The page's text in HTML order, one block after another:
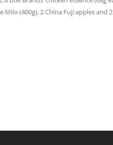
Milo (400g), 2 China Fuji apples and